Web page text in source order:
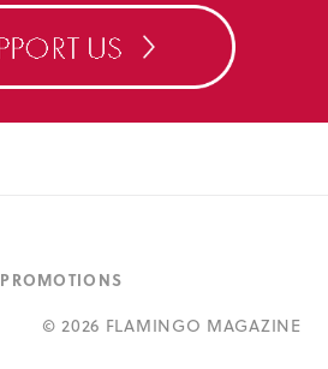
PROMOTIONS
©2026 FLAMINGO MAGAZINE